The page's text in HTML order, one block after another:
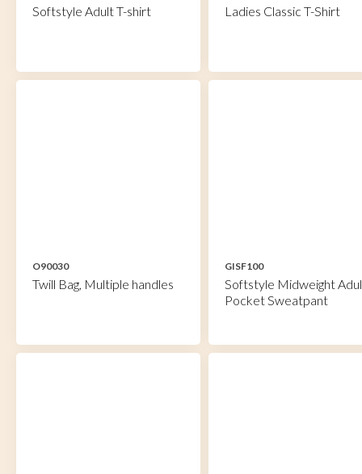
Softstyle Adult T-shirt Ladies Classic T-Shirt
O90030
Twill Bag, Multiple handles
GISF100
Softstyle Midweight
Pocket Sweatpant